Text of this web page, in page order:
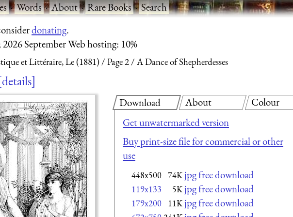
·Words·About·Rare Books·Search
donating.
September Web hosting: 10%
et Littéraire, Le (1881) Page 2 A Dance of Shepherdesses
details
Download
Get unwatermarked version
Buy print-size file for commercial or other
use
448x500 74K jpg free download
119x133 5K jpg free download
179x200 11K jpg free download
About Colour